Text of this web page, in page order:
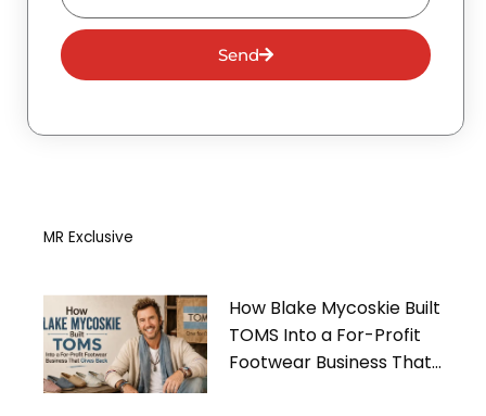
Send
MR Exclusive
How Blake Mycoskie Built
TOMS Into a For-Profit
Footwear Business That